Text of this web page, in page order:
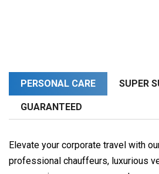
PERSONAL CARE SUPER
GUARANTEED
Elevate your corporate travel with
professional chauffeurs, luxurious